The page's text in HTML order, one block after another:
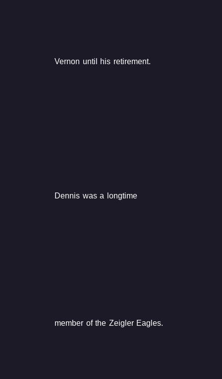
Vernon until his retirement.
Dennis was a longtime
member of the Zeigler Eagles.